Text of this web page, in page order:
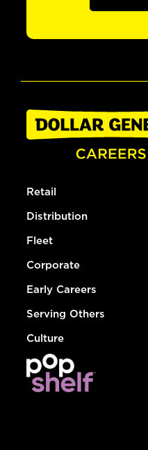
Retail
Distribution
Fleet
Corporate
Early Careers
Serving Others
Culture